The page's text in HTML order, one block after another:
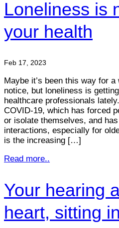
Loneliness is
your health
Feb 17, 2023
Maybe it’s been this way for a
notice, but loneliness is
healthcare professionals
COVID-19, which has forced
or isolate themselves, and
interactions, especially for
is the increasing […]
Read more..
Your hearing
heart, sitting